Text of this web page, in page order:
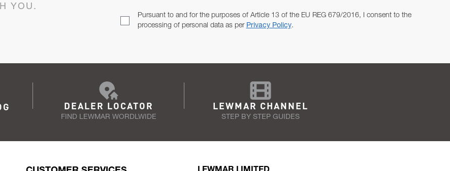
YOU.
Pursuant to and for the purposes of Article 13 of the EU REG 679/2016, I consent to the
processing of personal data as per Privacy Policy.
DEALER LOCATOR
FIND LEWMAR WORDLWIDE
LEWMAR CHANNEL
STEP BY STEP GUIDES